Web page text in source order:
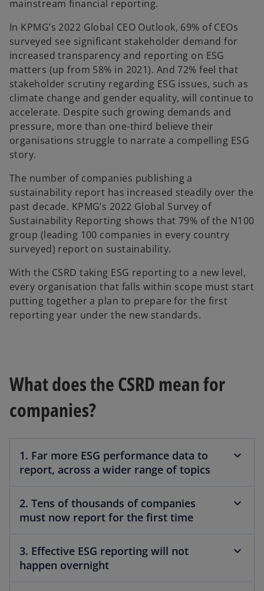
mainstream financial reporting.
In KPMG’s 2022 Global CEO Outlook, 69% of CEOs
surveyed see significant stakeholder demand for
increased transparency and reporting on ESG
matters (up from 58% in 2021). And 72% feel that
stakeholder scrutiny regarding ESG issues, such as
climate change and gender equality, will continue to
accelerate. Despite such growing demands and
pressure, more than one-third believe their
organisations struggle to narrate a compelling ESG
story.
The number of companies publishing a
sustainability report has increased steadily over the
past decade. KPMG’s 2022 Global Survey of
Sustainability Reporting shows that 79% of the N100
group (leading 100 companies in every country
surveyed) report on sustainability.
With the CSRD taking ESG reporting to a new level,
every organisation that falls within scope must start
putting together a plan to prepare for the first
reporting year under the new standards.
What does the CSRD mean for
companies?
1. Far more ESG performance data to
report, across a wider range of topics
2. Tens of thousands of companies
must now report for the first time
3. Effective ESG reporting will not
happen overnight